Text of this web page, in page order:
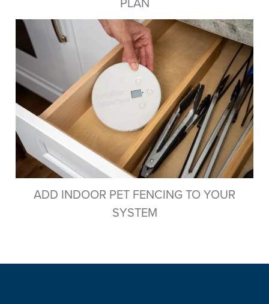
ADD INDOOR PET FENCING TO YOUR
SYSTEM